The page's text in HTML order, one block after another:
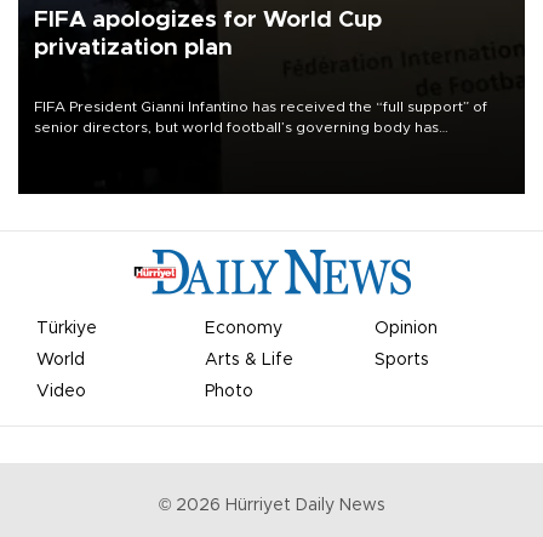
FIFA apologizes for World Cup
privatization plan
FIFA President Gianni Infantino has received the “full support” of
senior directors, but world football’s governing body has
Türkiye Economy
Opinion
World
Arts & Life
Sports
Video
Photo
© 2026 Hürriyet Daily News